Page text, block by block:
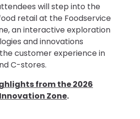
will step into the
retail at the Foodservice
an interactive exploration
and innovations
customer experience in
C-stores.
from the 2026
Zone.